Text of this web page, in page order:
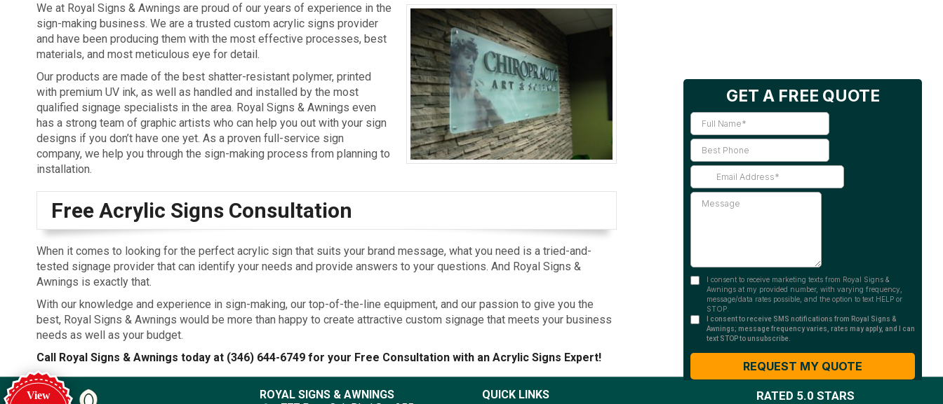
We at Royal Signs & Awnings are proud of our years of experience in the
sign-making business. We are a trusted custom acrylic signs provider
and have been producing them with the most effective processes, best
materials, and most meticulous eye for detail.
Our products are made of the best shatter-resistant polymer, printed
with premium UV ink, as well as handled and installed by the most
qualified signage specialists in the area. Royal Signs & Awnings even
has a strong team of graphic artists who can help you out with your sign
designs if you don’t have one yet. As a proven full-service sign
company, we help you through the sign-making process from planning to
installation.
Free Acrylic Signs Consultation
When it comes to looking for the perfect acrylic sign that suits your brand message, what you need is a tried-and-
tested signage provider that can identify your needs and provide answers to your questions. And Royal Signs &
Awnings is exactly that.
With our knowledge and experience in sign-making, our top-of-the-line equipment, and our passion to give you the
best, Royal Signs & Awnings would be more than happy to create attractive custom signage that meets your business
needs as well as your budget.
Call Royal Signs & Awnings today at (346) 644-6749 for your Free Consultation with an Acrylic Signs Expert!
ROYAL SIGNS & AWNINGS
QUICK LINKS RATED 5.0 STARS
View